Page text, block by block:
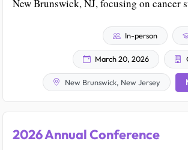
New Brunswick, NJ, focusing on cancer
In-person
March 20, 2026
New Brunswick, New Jersey
2026 Annual Conference